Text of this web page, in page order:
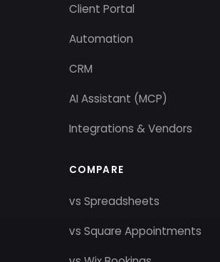
Client Portal
Automation
CRM
AI Assistant (MCP)
Integrations & Vendors
COMPARE
vs Spreadsheets
vs Square Appointments